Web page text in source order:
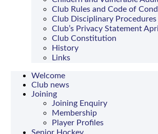
Club Rules and Code of
Club Disciplinary Procedures
Club’s Privacy Statement
Club Constitution
History
Links
Welcome
Club news
Joining
Joining Enquiry
Membership
Player Profiles